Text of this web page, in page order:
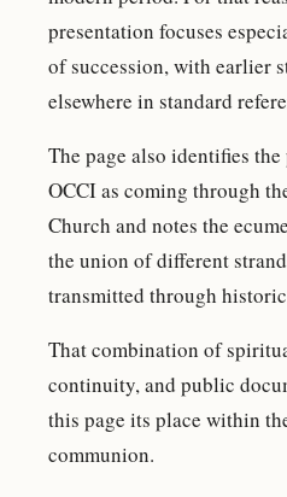
presentation focuses
of succession, with earlier
elsewhere in standard
The page also identifies
OCCI as coming through
Church and notes the
the union of different
transmitted through
That combination of
continuity, and public
this page its place within
communion.